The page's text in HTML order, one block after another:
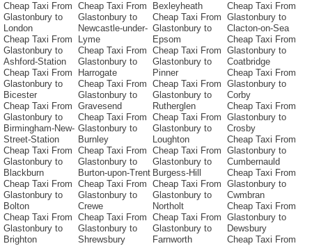
Cheap Taxi From
Glastonbury to
London
Cheap Taxi From
Glastonbury to
Ashford-Station
Cheap Taxi From
Glastonbury to
Bicester
Cheap Taxi From
Glastonbury to
Birmingham-New-
Street-Station
Cheap Taxi From
Glastonbury to
Blackburn
Cheap Taxi From
Glastonbury to
Bolton
Cheap Taxi From
Glastonbury to
Brighton
Cheap Taxi From
Glastonbury to
Newcastle-under-
Lyme
Cheap Taxi From
Glastonbury to
Harrogate
Cheap Taxi From
Glastonbury to
Gravesend
Cheap Taxi From
Glastonbury to
Burnley
Cheap Taxi From
Glastonbury to
Burton-upon-Trent
Cheap Taxi From
Glastonbury to
Crewe
Cheap Taxi From
Glastonbury to
Shrewsbury
Bexleyheath
Cheap Taxi From
Glastonbury to
Epsom
Cheap Taxi From
Glastonbury to
Pinner
Cheap Taxi From
Glastonbury to
Rutherglen
Cheap Taxi From
Glastonbury to
Loughton
Cheap Taxi From
Glastonbury to
Burgess-Hill
Cheap Taxi From
Glastonbury to
Northolt
Cheap Taxi From
Glastonbury to
Farnworth
Cheap Taxi From
Glastonbury to
Clacton-on-Sea
Cheap Taxi From
Glastonbury to
Coatbridge
Cheap Taxi From
Glastonbury to
Corby
Cheap Taxi From
Glastonbury to
Crosby
Cheap Taxi From
Glastonbury to
Cumbernauld
Cheap Taxi From
Glastonbury to
Cwmbran
Cheap Taxi From
Glastonbury to
Dewsbury
Cheap Taxi From